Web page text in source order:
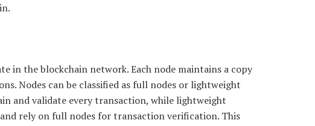
in the blockchain network. Each node maintains a copy
Nodes can be classified as full nodes or lightweight
and validate every transaction, while lightweight
rely on full nodes for transaction verification. This